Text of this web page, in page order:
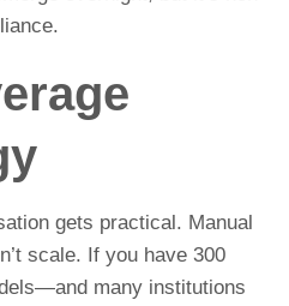
gets practical. Manual
scale. If you have 300
many institutions